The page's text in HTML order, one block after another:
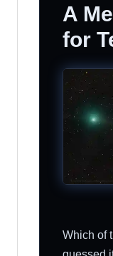
A
for
Which of